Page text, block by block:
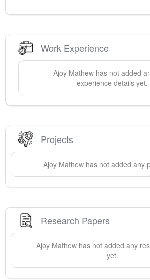
Work Experience
Ajoy Mathewhas not added
experience details yet.
Projects
Ajoy Mathewhas not added any
Research Papers
Ajoy Mathew has not added any
yet.